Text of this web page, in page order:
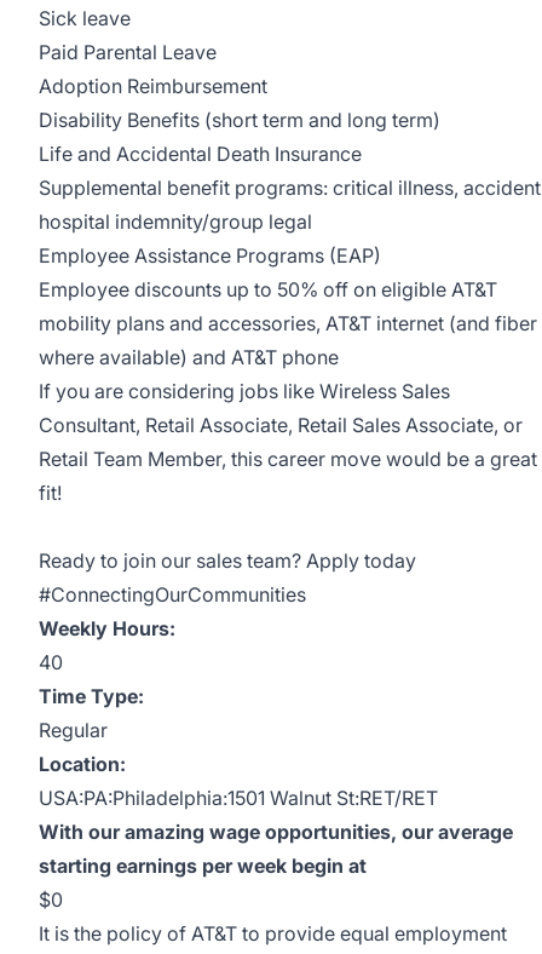
Sick leave
Paid Parental Leave
Adoption Reimbursement
Disability Benefits (short term and long term)
Life and Accidental Death Insurance
Supplemental benefit programs: critical illness, accident
hospital indemnity/group legal
Employee Assistance Programs (EAP)
Employee discounts up to 50% off on eligible AT&T
mobility plans and accessories, AT&T internet (and fiber
where available) and AT&T phone
If you are considering jobs like Wireless Sales
Consultant, Retail Associate, Retail Sales Associate, or
Retail Team Member, this career move would be a great
fit!
Ready to join our sales team? Apply today
#ConnectingOurCommunities
Weekly Hours:
40
Time Type:
Regular
Location:
USA:PA:Philadelphia:1501 Walnut St:RET/RET
With our amazing wage opportunities, our average
starting earnings per week begin at
$0
It is the policy of AT&T to provide equal employment